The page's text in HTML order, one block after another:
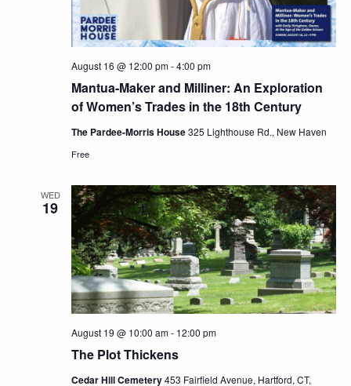
Mantua-Maker and Milliner: An Exploration
of Women’s Trades in the 18th Century
August 16 @ 12:00 pm-4:00 pm
The Pardee-Morris House325 Lighthouse Rd., New Haven
Free
WED
19
The Plot Thickens
August 19 @ 10:00 am- 12:00 pm
Cedar Hill Cemetery453 Fairfield Avenue, Hartford, CT,